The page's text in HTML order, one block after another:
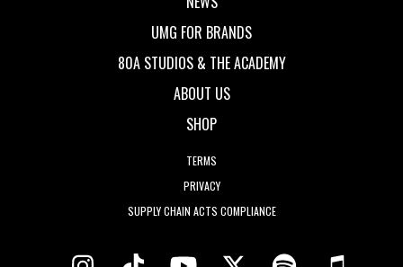
UMG FOR BRANDS
80A STUDIOS & THE ACADEMY
ABOUT US
SHOP
TERMS
PRIVACY
SUPPLY CHAIN ACTS COMPLIANCE